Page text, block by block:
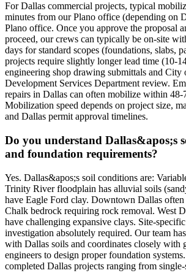
For Dallas commercial projects, typical
minutes from our Plano office (depending on
Plano office. Once you approve the proposal
proceed, our crews can typically be on-site
days for standard scopes (foundations, slabs,
projects require slightly longer lead time (10-
engineering shop drawing submittals and City
Development Services Department review.
repairs in Dallas can often mobilize within 48-
Mobilization speed depends on project size,
and Dallas permit approval timelines.
Do you understand Dallas&apos;s
and foundation requirements?
Yes. Dallas&apos;s soil conditions are:
Trinity River floodplain has alluvial soils
have Eagle Ford clay. Downtown Dallas often
Chalk bedrock requiring rock removal. West
have challenging expansive clays. Site-
investigation absolutely required. Our team
with Dallas soils and coordinates closely with
engineers to design proper foundation
completed Dallas projects ranging from